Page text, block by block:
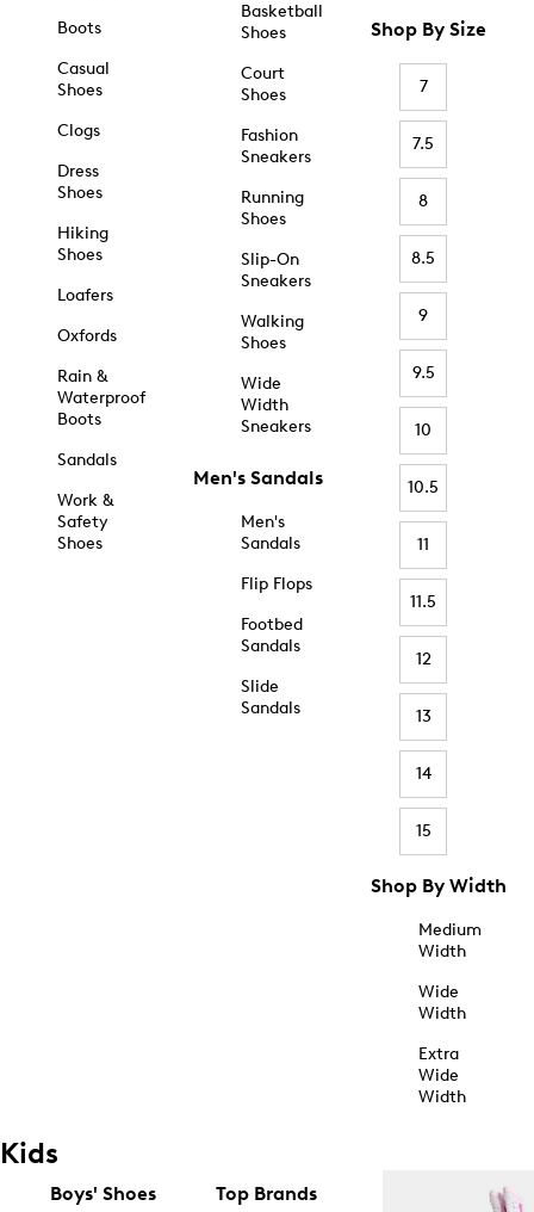
Boots
Casual
Shoes
Clogs
Dress
Shoes
Hiking
Shoes
Loafers
Oxfords
Rain &
Waterproof
Boots
Sandals
Work &
Safety
Shoes
Basketball
Shoes
Court
Shoes
Fashion
Sneakers
Running
Shoes
Slip-On
Sneakers
Walking
Shoes
Wide
Width
Sneakers
Men's Sandals
Men's
Sandals
Flip Flops
Footbed
Sandals
Slide
Sandals
Shop By Size
7
7.5
8
8.5
9
9.5
10
10.5
11
11.5
12
13
14
15
Shop By Width
Medium
Width
Wide
Width
Extra
Wide
Width
Kids
Boys' Shoes Top Brands